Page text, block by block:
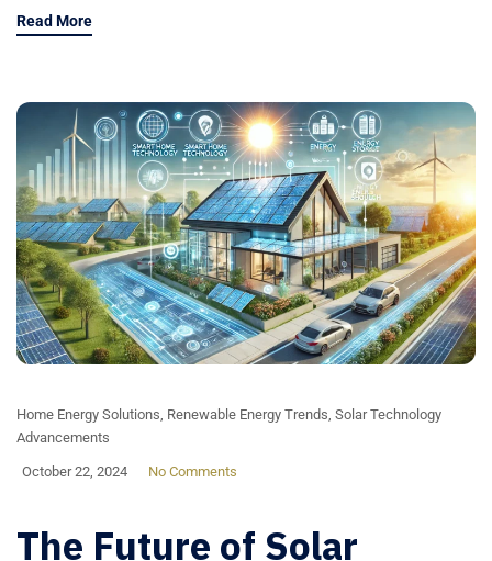
Read More
Home Energy Solutions Renewable Energy Trends Solar Technology
Advancements
October 22, 2024 No Comments
The Future of Solar